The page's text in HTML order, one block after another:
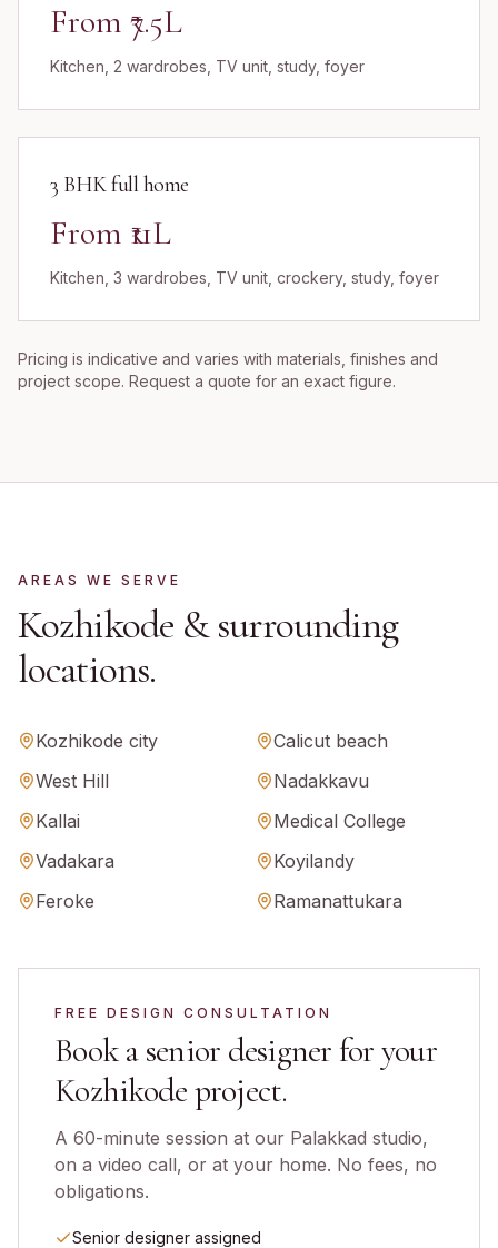
From ₹7.5L
Kitchen, 2 wardrobes, TV unit, study, foyer
3 BHK full home
From ₹11L
Kitchen, 3 wardrobes, TV unit, crockery, study, foyer
Pricing is indicative and varies with materials, finishes and
project scope. Request a quote for an exact figure.
AREAS WE SERVE
Kozhikode & surrounding
locations.
Kozhikode city
Calicut beach
West Hill
Nadakkavu
Kallai
Medical College
Vadakara
Koyilandy
Feroke
Ramanattukara
FREE DESIGN CONSULTATION
Book a senior designer for your
Kozhikodeproject.
A 60-minute session at our Palakkad studio,
on a video call, or at your home. No fees, no
obligations.
Senior designer assigned